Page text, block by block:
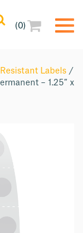
(0)
Labels/
– 1.25″ x